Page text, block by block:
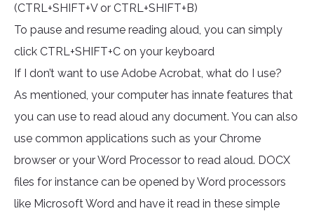
(CTRL+SHIFT+V or CTRL+SHIFT+B)
To pause and resume reading aloud, you can simply
click CTRL+SHIFT+C on your keyboard
If I don’t want to use Adobe Acrobat, what do I use?
As mentioned, your computer has innate features that
you can use to read aloud any document. You can also
use common applications such as your Chrome
browser or your Word Processor to read aloud. DOCX
files for instance can be opened by Word processors
like Microsoft Word and have it read in these simple